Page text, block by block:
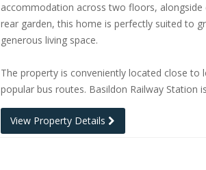
accommodation across two floors, alongside
rear garden, this home is perfectly suited to
generous living space.
The property is conveniently located close to
popular bus routes. Basildon Railway Station is
View Property Details